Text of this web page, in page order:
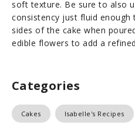
soft texture. Be sure to also
consistency just fluid enough
sides of the cake when
edible flowers to add a
Categories
Cakes Isabelle's Recipes